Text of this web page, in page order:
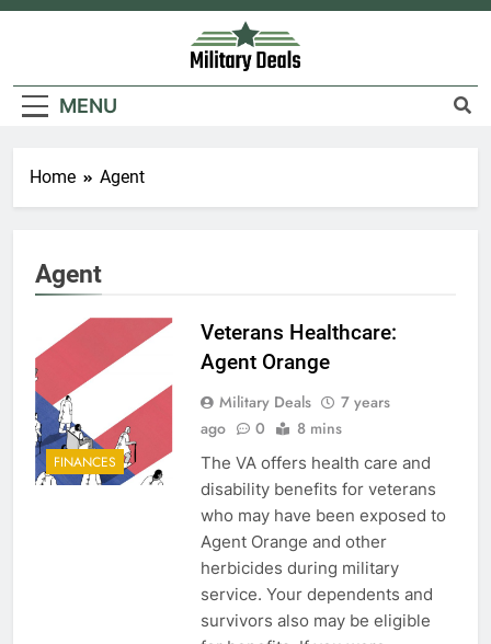
Skip
Military Deals
MENU
Home Agent
Agent
FINANCES
Veterans Healthcare:
Agent Orange
Military Deals
7 years
ago
0 8 mins
The VA offers health care and
disability benefits for veterans
who may have been exposed to
Agent Orange and other
herbicides during military
service. Your dependents and
survivors also may be eligible
FINANCES
6
Military Airport Lounges
FINANCES
VA Education Benefits:
Dependents
EDUCATION